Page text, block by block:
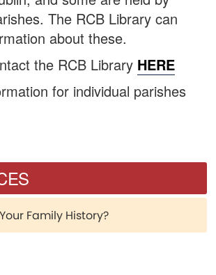
The RCB Library can
about these.
the RCB Library HERE
for individual parishes
Family History?